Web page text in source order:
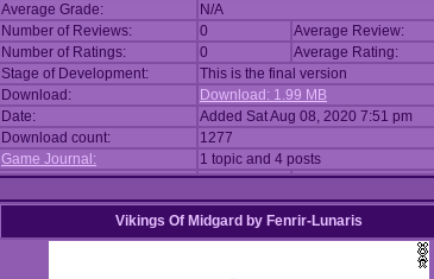
Average Grade:
N/A
Number of Reviews:
0 Average Review:
Number of Ratings:
0 Average Rating:
Stage of Development:
This is the final version
Download:
Download: 1.99 MB
Date:
Added Sat Aug 08, 2020 7:51 pm
Download count:
1277
Game Journal:
1 topic and 4 posts
Vikings Of Midgard by Fenrir-Lunaris